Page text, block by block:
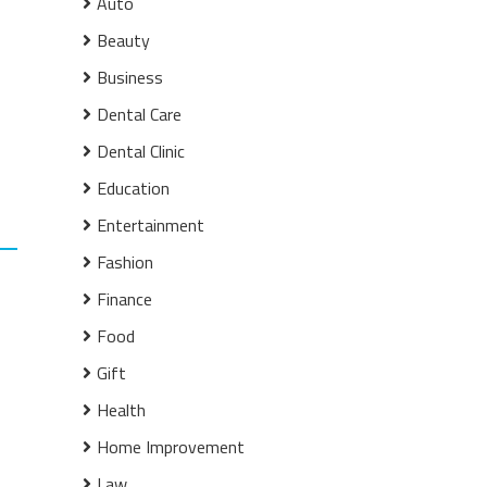
Beauty
Business
Dental Care
Dental Clinic
Education
Entertainment
Fashion
Finance
Food
Gift
Health
Home Improvement